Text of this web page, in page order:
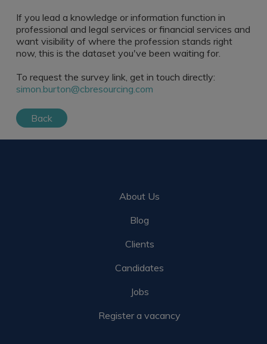
If you lead a knowledge or information function in
professional and legal services or financial services and
want visibility of where the profession stands right
now, this is the dataset you've been waiting for.
To request the survey link, get in touch directly:
simon.burton@cbresourcing.com
Back
About Us
Blog
Clients
Candidates
Jobs
Register a vacancy